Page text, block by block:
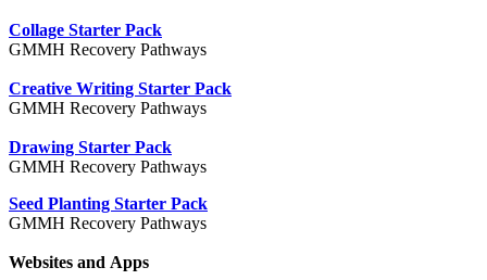
Collage Starter Pack
GMMH Recovery Pathways
Creative Writing Starter Pack
GMMH Recovery Pathways
Drawing Starter Pack
GMMH Recovery Pathways
Seed Planting Starter Pack
GMMH Recovery Pathways
Websites and Apps